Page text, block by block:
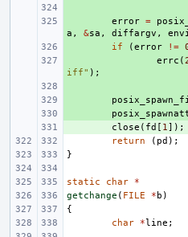
error =
a , &sa , diffargv ,
if (error !=
errc (
iff" );
close ( fd [ 1]);
return
( pd );
}
static char
*
getchange ( FILE * b )
{
char
*line ;